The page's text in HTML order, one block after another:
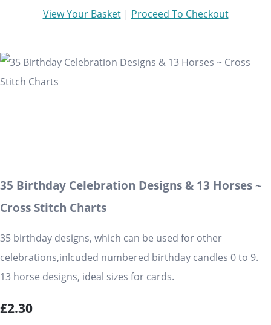
View Your Basket| Proceed To Checkout
35 Birthday Celebration Designs & 13 Horses ~
Cross Stitch Charts
35 birthday designs, which can be used for other
celebrations,inlcuded numbered birthday candles 0 to 9.
13 horse designs, ideal sizes for cards.
£2.30